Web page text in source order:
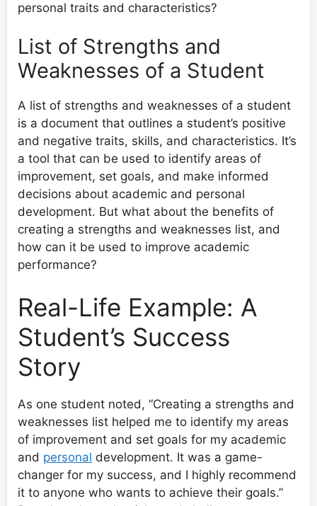
personal traits and characteristics?
List of Strengths and
Weaknesses of a Student
A list of strengths and weaknesses of a student
is a document that outlines a student’s positive
and negative traits, skills, and characteristics. It’s
a tool that can be used to identify areas of
improvement, set goals, and make informed
decisions about academic and personal
development. But what about the benefits of
creating a strengths and weaknesses list, and
how can it be used to improve academic
performance?
Real-Life Example: A
Student’s Success
Story
As one student noted, “Creating a strengths and
weaknesses list helped me to identify my areas
of improvement and set goals for my academic
and personal development. It was a game-
changer for my success, and I highly recommend
it to anyone who wants to achieve their goals.”